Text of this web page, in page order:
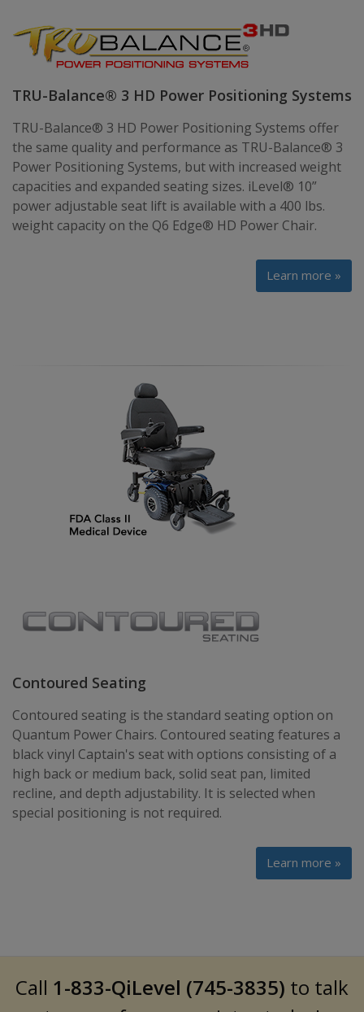
TRU-Balance® 3 HD Power Positioning Systems
TRU-Balance® 3 HD Power Positioning Systems offer
the same quality and performance as TRU-Balance® 3
Power Positioning Systems, but with increased weight
capacities and expanded seating sizes. iLevel® 10”
power adjustable seat lift is available with a 400 lbs.
weight capacity on the Q6 Edge® HD Power Chair.
Learn more »
Contoured Seating
Contoured seating is the standard seating option on
Quantum Power Chairs. Contoured seating features a
black vinyl Captain's seat with options consisting of a
high back or medium back, solid seat pan, limited
recline, and depth adjustability. It is selected when
special positioning is not required.
Learn more »
Call 1-833-QiLevel (745-3835) to talk